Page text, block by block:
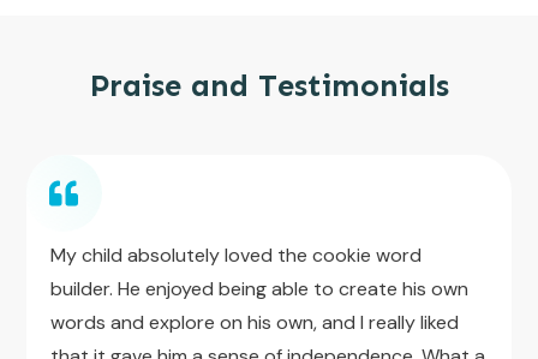
Praise and Testimonials
My child absolutely loved the cookie word
builder. He enjoyed being able to create his own
words and explore on his own, and I really liked